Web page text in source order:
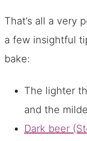
That’s all a very
a few insightful
bake:
The lighter
and the
Dark beer